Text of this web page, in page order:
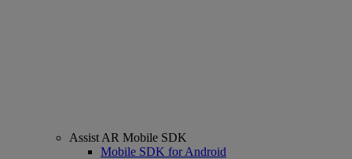
Assist AR Mobile SDK
Mobile SDK for Android